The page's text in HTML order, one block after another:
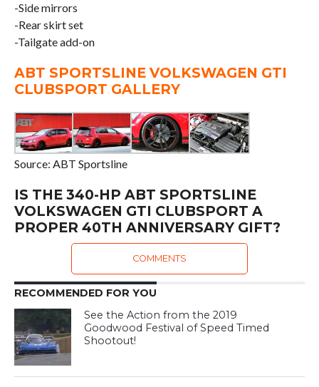
-Side mirrors
-Rear skirt set
-Tailgate add-on
ABT SPORTSLINE VOLKSWAGEN GTI
CLUBSPORT GALLERY
Source: ABT Sportsline
IS THE 340-HP ABT SPORTSLINE
VOLKSWAGEN GTI CLUBSPORT A
PROPER 40TH ANNIVERSARY GIFT?
COMMENTS
RECOMMENDED FOR YOU
See the Action from the 2019
Goodwood Festival of Speed Timed
Shootout!